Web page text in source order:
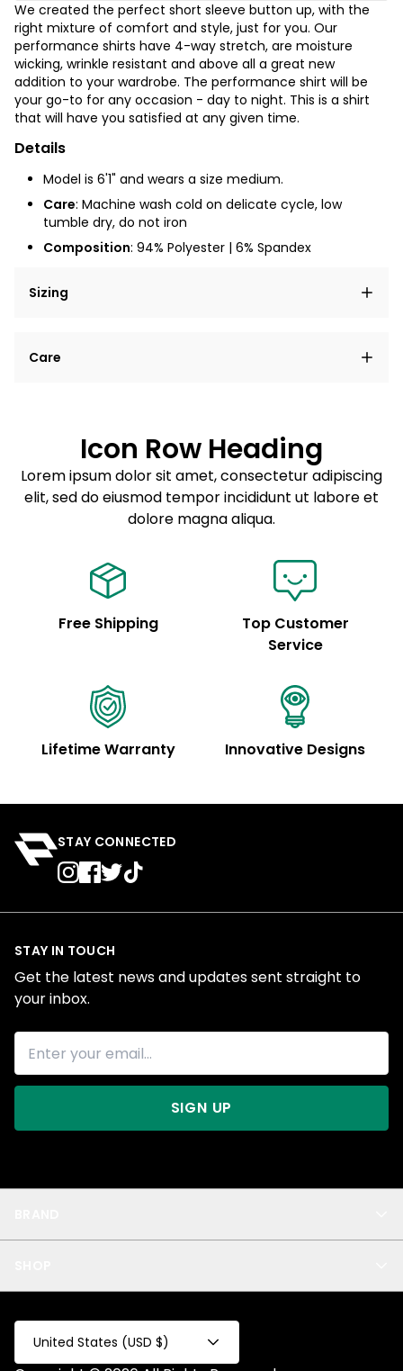
We created the perfect short sleeve button up, with the
right mixture of comfort and style, just for you. Our
performance shirts have 4-way stretch, are moisture
wicking, wrinkle resistant and above all a great new
addition to your wardrobe. The performance shirt will be
your go-to for any occasion - day to night. This is a shirt
that will have you satisfied at any given time.
Details
Model is 6'1" and wears a size medium.
Care: Machine wash cold on delicate cycle, low
tumble dry, do not iron
Composition: 94% Polyester | 6% Spandex
Sizing
elit, sed do eiusmod tempor incididunt ut labore et
Care
Sed do eiusmod tempor
Example details. Data sourced from product metafields.
See code for customization.
Icon Row Heading
Lorem ipsum dolor sit amet, consectetur adipiscing
elit, sed do eiusmod tempor incididunt ut labore et
dolore magna aliqua.
Free Shipping
Top Customer
Service
Lifetime Warranty Innovative Designs
STAY CONNECTED
Privacy
Test Collection
Privacy 2
All
STAY IN TOUCH
Get the latest news and updates sent straight to
your inbox.
SIGN UP
United States (USD $)